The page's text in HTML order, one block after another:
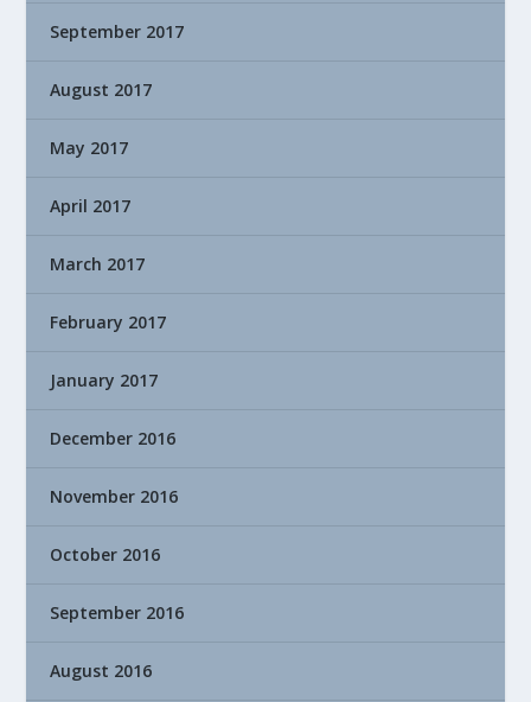
September 2017
August 2017
May 2017
April 2017
March 2017
February 2017
January 2017
December 2016
November 2016
October 2016
September 2016
August 2016